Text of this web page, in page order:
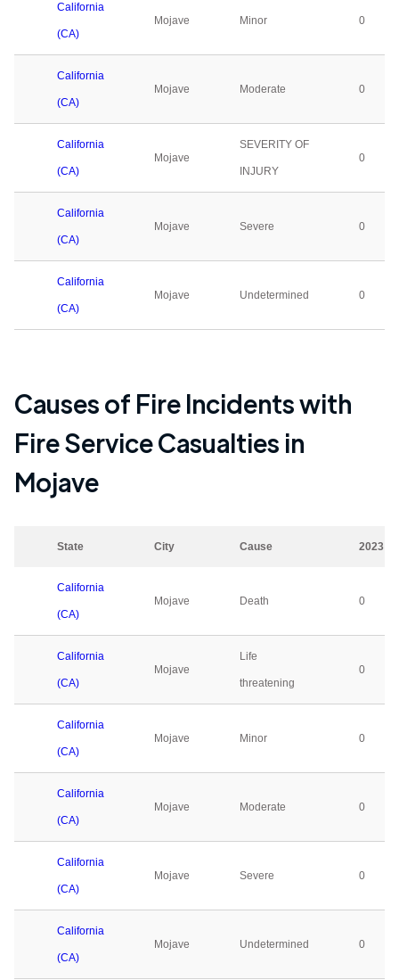
California
(CA)
Mojave Minor 0
California
(CA)
Mojave Moderate 0
California
(CA)
Mojave
SEVERITY OF
INJURY
0
California
(CA)
Mojave Severe 0
California
(CA)
Mojave Undetermined 0
Causes of Fire Incidents with
Fire Service Casualties in
Mojave
State City Cause 2023
California
(CA)
Mojave Death 0
California
(CA)
Mojave
Life
threatening
0
California
(CA)
Mojave Minor 0
California
(CA)
Mojave Moderate 0
California
(CA)
Mojave Severe 0
California
(CA)
Mojave Undetermined 0